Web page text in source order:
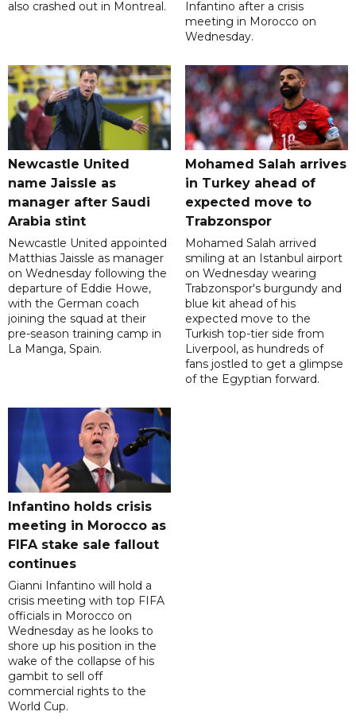
also crashed out in Montreal.
Infantino after a crisis
meeting in Morocco on
Wednesday.
Newcastle United
name Jaissle as
manager after Saudi
Arabia stint
Newcastle United appointed
Matthias Jaissle as manager
on Wednesday following the
departure of Eddie Howe,
with the German coach
joining the squad at their
pre-season training camp in
La Manga, Spain.
Mohamed Salah arrives
in Turkey ahead of
expected move to
Trabzonspor
Mohamed Salah arrived
smiling at an Istanbul airport
on Wednesday wearing
Trabzonspor's burgundy and
blue kit ahead of his
expected move to the
Turkish top-tier side from
Liverpool, as hundreds of
fans jostled to get a glimpse
of the Egyptian forward.
Infantino holds crisis
meeting in Morocco as
FIFA stake sale fallout
continues
Gianni Infantino will hold a
crisis meeting with top FIFA
officials in Morocco on
Wednesday as he looks to
shore up his position in the
wake of the collapse of his
gambit to sell off
commercial rights to the
World Cup.